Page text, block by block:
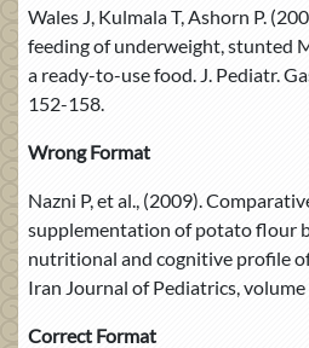
Wales J, Kulmala T, Ashorn P.
feeding of underweight, stunted
a ready-to-use food. J. Pediatr.
152-158.
Wrong Format
Nazni P, et al., (2009).
supplementation of potato flour
nutritional and cognitive profile
Iran Journal of Pediatrics, volume
Correct Format